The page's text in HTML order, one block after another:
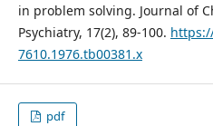
in problem solving. Journal of
Psychiatry, 17(2), 89-100.
7610.1976.tb00381.x
pdf